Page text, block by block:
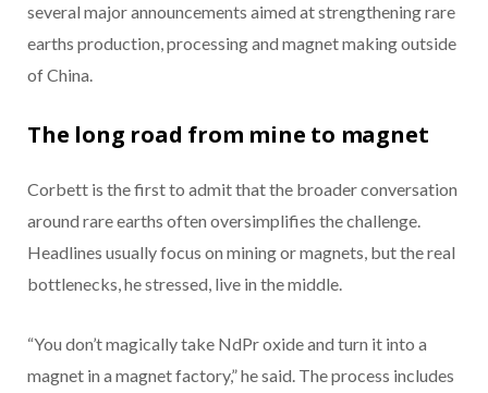
several major announcements aimed at strengthening rare
earths production, processing and magnet making outside
of China.
The long road from mine to magnet
Corbett is the first to admit that the broader conversation
around rare earths often oversimplifies the challenge.
Headlines usually focus on mining or magnets, but the real
bottlenecks, he stressed, live in the middle.
“You don’t magically take NdPr oxide and turn it into a
magnet in a magnet factory,” he said. The process includes